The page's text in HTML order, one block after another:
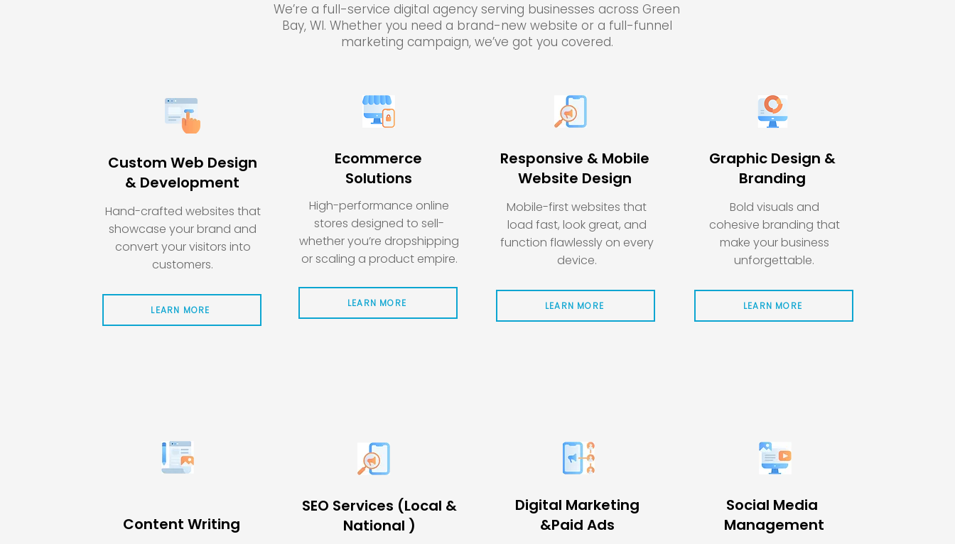
We’re a full-service digital agency serving businesses across Green
Bay, WI. Whether you need a brand-new website or a full-funnel
marketing campaign, we’ve got you covered.
Custom Web Design
& Development
Hand-crafted websites that
showcase your brand and
convert your visitors into
customers.
LEARN MORE
Ecommerce
Solutions
High-performance online
stores designed to sell-
whether you’re dropshipping
or scaling a product empire.
LEARN MORE
Responsive & Mobile
Website Design
Mobile-first websites that
load fast, look great, and
function flawlessly on every
device.
LEARN MORE
Graphic Design &
Branding
Bold visuals and
cohesive branding that
make your business
unforgettable.
LEARN MORE
Content Writing
SEO Services (Local &
National )
Digital Marketing
&Paid Ads
Social Media
Management